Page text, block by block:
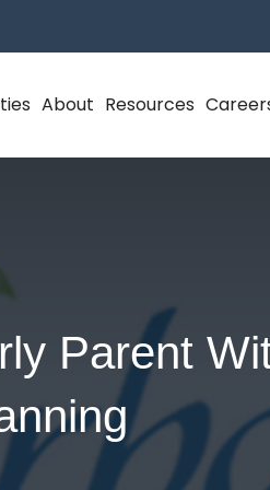
About Resources
Parent